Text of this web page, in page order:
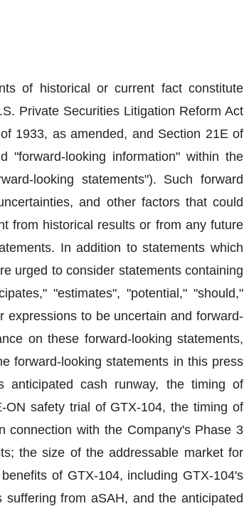
of historical or current fact constitute
Private Securities Litigation Reform Act
1933, as amended, and Section 21E of
"forward-looking information" within the
looking statements"). Such forward
and other factors that could
from historical results or from any future
In addition to statements which
urged to consider statements containing
"estimates", "potential," "should,"
expressions to be uncertain and forward-
on these forward-looking statements,
forward-looking statements in this press
anticipated cash runway, the timing of
safety trial of GTX-104, the timing of
connection with the Company's Phase 3
the size of the addressable market for
of GTX-104, including GTX-104's
from aSAH, and the anticipated